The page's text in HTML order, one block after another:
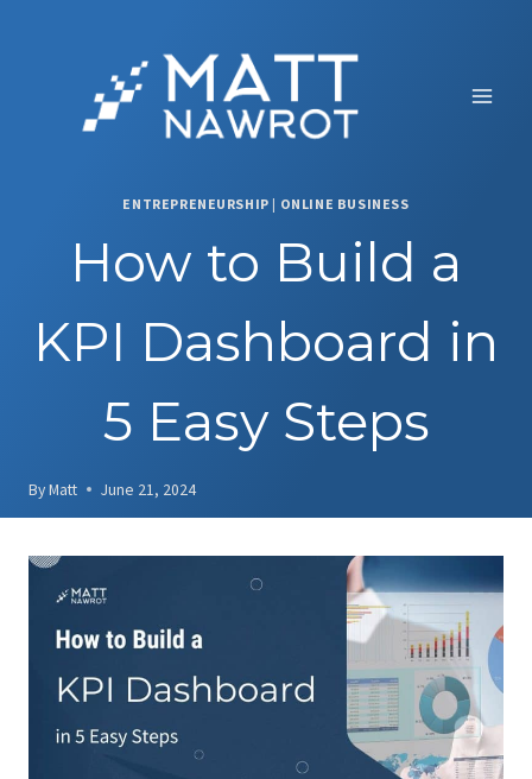
ENTREPRENEURSHIP | ONLINE BUSINESS
How to Build a
KPI Dashboard in
5 Easy Steps
ByMatt June 21, 2024